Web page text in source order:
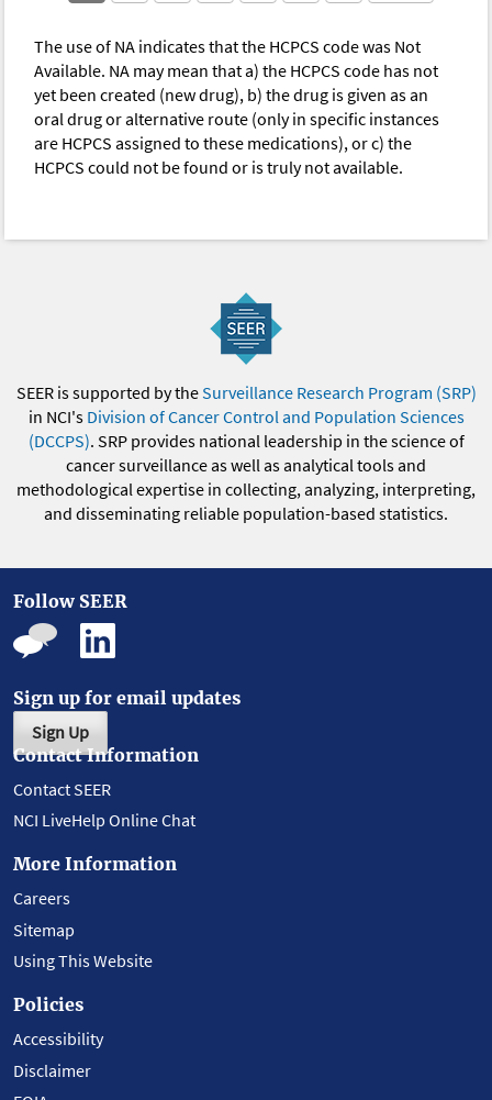
The use of NA indicates that the HCPCS code was Not
Available. NA may mean that a) the HCPCS code has not
yet been created (new drug), b) the drug is given as an
oral drug or alternative route (only in specific instances
are HCPCS assigned to these medications), or c) the
HCPCS could not be found or is truly not available.
SEER is supported by theSurveillance Research Program (SRP)
in NCI's Division of Cancer Control and Population Sciences
(DCCPS). SRP provides national leadership in the science of
cancer surveillance as well as analytical tools and
methodological expertise in collecting, analyzing, interpreting,
and disseminating reliable population-based statistics.
Follow SEER
Sign up for email updates
Sign Up
Contact Information
Contact SEER
NCI LiveHelp Online Chat
More Information
Careers
Sitemap
Using This Website
Policies
Accessibility
Disclaimer